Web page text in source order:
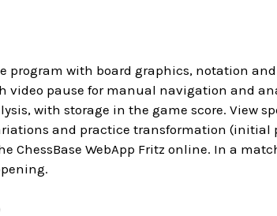
program with board graphics, notation
video pause for manual navigation and
with storage in the game score. View
and practice transformation (initial
ChessBase WebApp Fritz online. In a